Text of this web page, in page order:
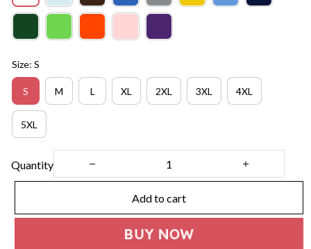
Size: S
S M L XL 2XL 3XL 4XL
5XL
Quantity
Add to cart
BUY NOW